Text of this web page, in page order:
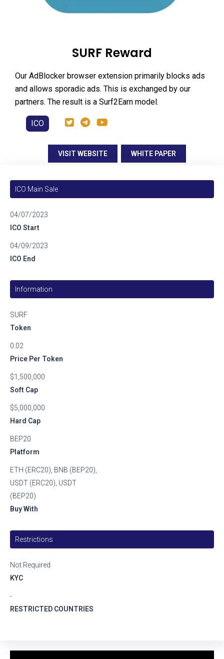
SURF Reward
Our AdBlocker browser extension primarily blocks ads
and allows sporadic ads. This is exchanged by our
partners. The result is a Surf2Earn model.
ICO
VISIT WEBSITE WHITE PAPER
ICO Main Sale
ICO Start
04/07/2023
ICO End
04/09/2023
Information
Token
SURF
Price Per Token
0.02
Soft Cap
$1,500,000
Hard Cap
$5,000,000
Platform
BEP20
Buy With
ETH (ERC20), BNB (BEP20),
USDT (ERC20), USDT
(BEP20)
Restrictions
KYC
Not Required
RESTRICTED COUNTRIES
-